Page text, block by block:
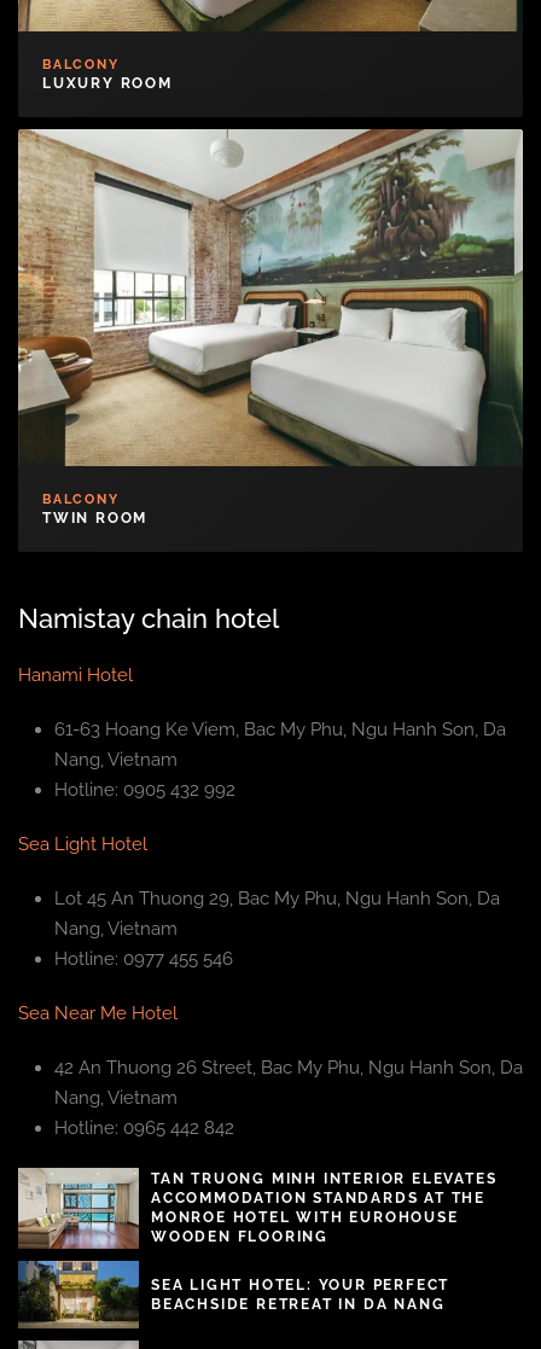
BALCONY
LUXURY ROOM
BALCONY
TWIN ROOM
Namistay chain hotel
Hanami Hotel
61-63 Hoang Ke Viem, Bac My Phu, Ngu Hanh Son, Da
Nang, Vietnam
Hotline: 0905 432 992
Sea Light Hotel
Lot 45 An Thuong 29, Bac My Phu, Ngu Hanh Son, Da
Nang, Vietnam
Hotline: 0977 455 546
Sea Near Me Hotel
42 An Thuong 26 Street, Bac My Phu, Ngu Hanh Son, Da
Nang, Vietnam
Hotline: 0965 442 842
TAN TRUONG MINH INTERIOR ELEVATES
ACCOMMODATION STANDARDS AT THE
MONROE HOTEL WITH EUROHOUSE
WOODEN FLOORING
SEA LIGHT HOTEL: YOUR PERFECT
BEACHSIDE RETREAT IN DA NANG